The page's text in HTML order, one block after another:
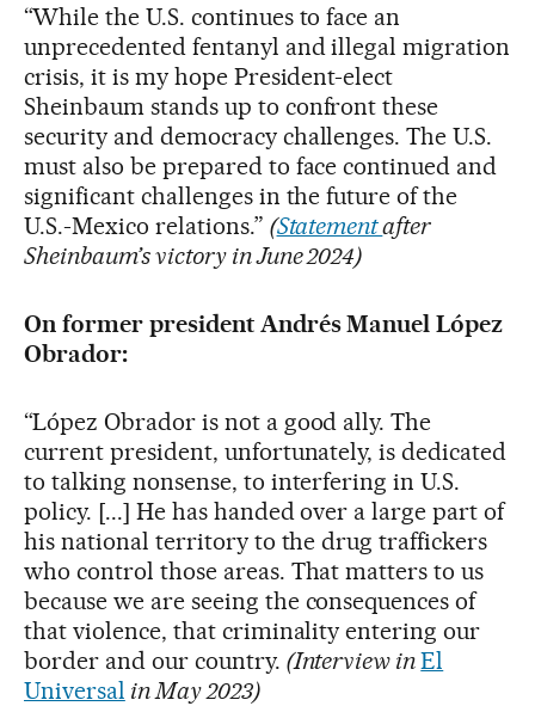
“While the U.S. continues to face an
unprecedented fentanyl and illegal migration
crisis, it is my hope President-elect
Sheinbaum stands up to confront these
security and democracy challenges. The U.S.
must also be prepared to face continued and
significant challenges in the future of the
U.S.-Mexico relations.” (Statementafter
Sheinbaum’s victory in June 2024)
On former president Andrés Manuel López
Obrador:
“López Obrador is not a good ally. The
current president, unfortunately, is dedicated
to talking nonsense, to interfering in U.S.
policy. [...] He has handed over a large part of
his national territory to the drug traffickers
who control those areas. That matters to us
because we are seeing the consequences of
that violence, that criminality entering our
border and our country. (Interview inEl
Universal in May 2023)